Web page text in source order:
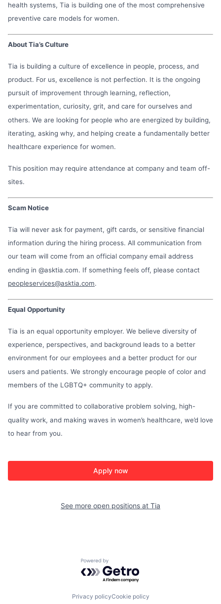
health systems, Tia is building one of the most comprehensive
preventive care models for women.
About Tia’s Culture
Tia is building a culture of excellence in people, process, and
product. For us, excellence is not perfection. It is the ongoing
pursuit of improvement through learning, reflection,
experimentation, curiosity, grit, and care for ourselves and
others. We are looking for people who are energized by building,
iterating, asking why, and helping create a fundamentally better
healthcare experience for women.
This position may require attendance at company and team off-
sites.
Scam Notice
Tia will never ask for payment, gift cards, or sensitive financial
information during the hiring process. All communication from
our team will come from an official company email address
ending in @asktia.com. If something feels off, please contact
peopleservices@asktia.com.
Equal Opportunity
Tia is an equal opportunity employer. We believe diversity of
experience, perspectives, and background leads to a better
environment for our employees and a better product for our
users and patients. We strongly encourage people of color and
members of the LGBTQ+ community to apply.
If you are committed to collaborative problem solving, high-
quality work, and making waves in women’s healthcare, we’d love
to hear from you.
Apply now
See more open positions at Tia
Powered by Getro.com
Privacy policyCookie policy